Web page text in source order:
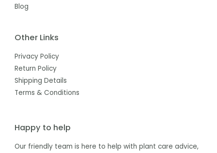
Blog
Other Links
Privacy Policy
Return Policy
Shipping Details
Terms & Conditions
Happy to help
Our friendly team is here to help with plant care advice,